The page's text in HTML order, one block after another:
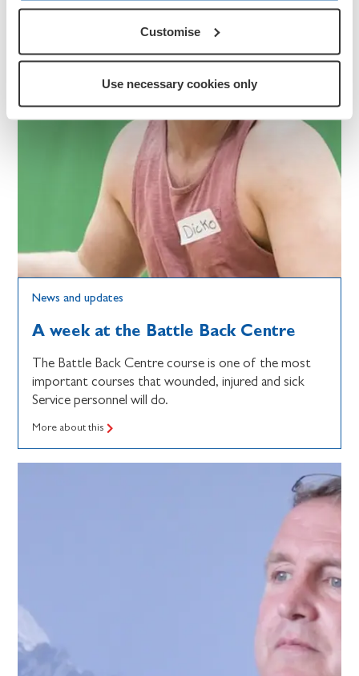
Customise
Use necessary cookies only
News and updates
A week at the Battle Back Centre
The Battle Back Centre course is one of the most
important courses that wounded, injured and sick
Service personnel will do.
More about this